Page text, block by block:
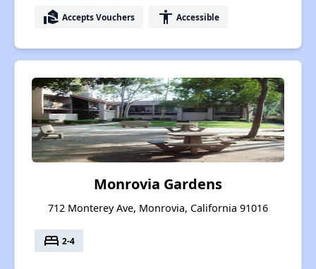
real_estate_agent Accepts Vouchers accessibility Accessible
Monrovia Gardens
712 Monterey Ave, Monrovia, California 91016
bed 2-4